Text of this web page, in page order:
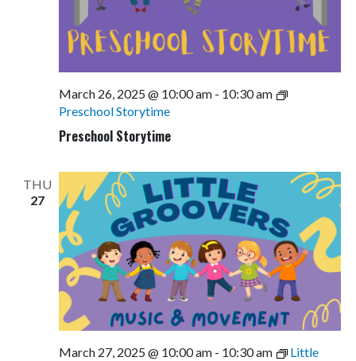
Preschool Storytime
March 26, 2025 @ 10:00 am- 10:30 am
Preschool Storytime
THU
27
March 27, 2025 @ 10:00 am- 10:30 am
Little